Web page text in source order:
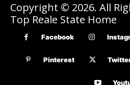
Copyright © 2026. All
Top Reale State Home
Facebook
Pinterest